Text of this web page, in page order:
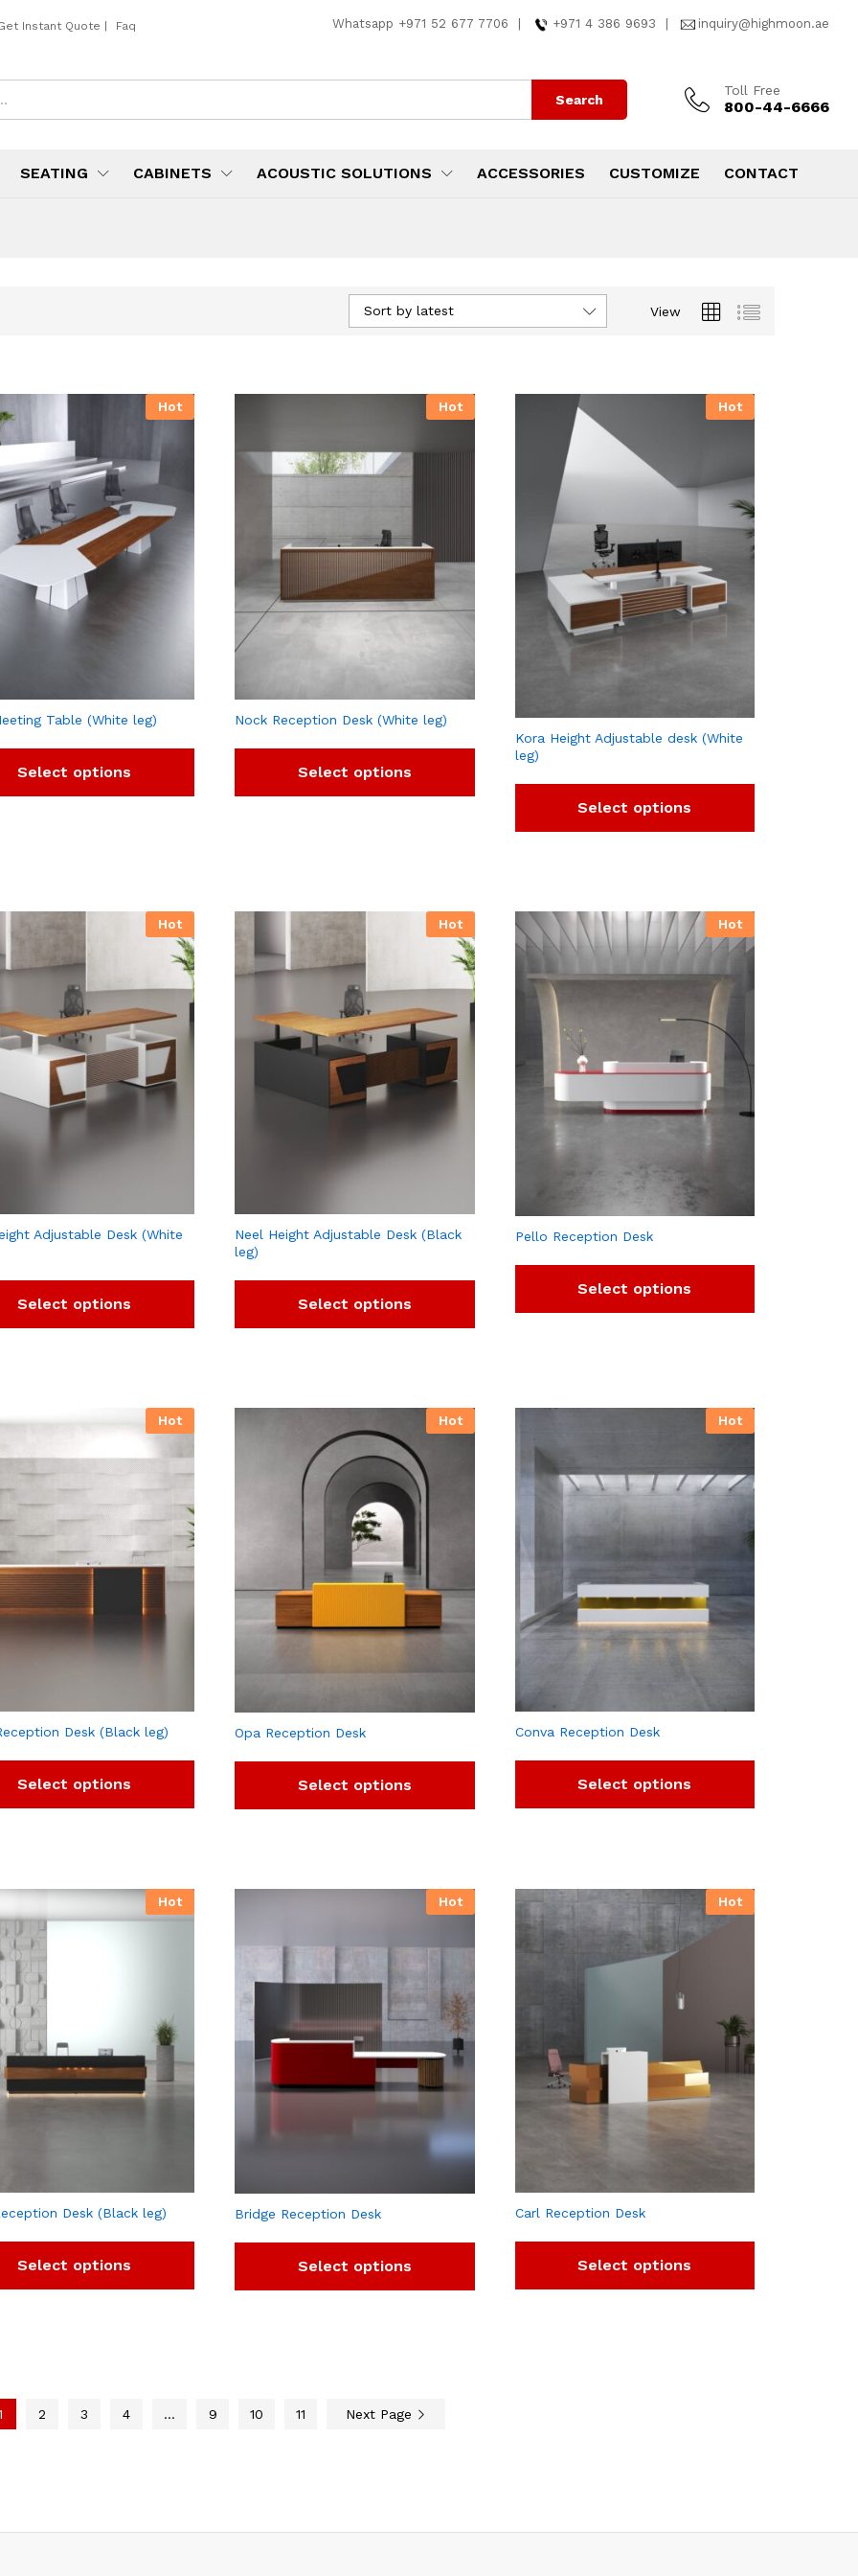
Instant Quote | Faq Whatsapp +971 52 677 7706 +971 4 386 9693 inquiry@highmoon.ae
Search
Toll Free
800-44-6666
SEATING CABINETS ACOUSTIC SOLUTIONS ACCESSORIES CUSTOMIZE CONTACT
View
Sort by latest
Hot
Table (White leg)
Select options
Hot
Nock Reception Desk (White leg)
Select options
Hot
Kora Height Adjustable desk (White
leg)
Select options
Hot
Adjustable Desk (White
Select options
Hot
Neel Height Adjustable Desk (Black
leg)
Select options
Hot
Pello Reception Desk
Select options
Hot
Desk (Black leg)
Select options
Hot
Opa Reception Desk
Select options
Hot
Conva Reception Desk
Select options
Hot
Desk (Black leg)
Select options
Hot
Bridge Reception Desk
Select options
Hot
Carl Reception Desk
Select options
2 3 4 … 9 10 11 Next Page